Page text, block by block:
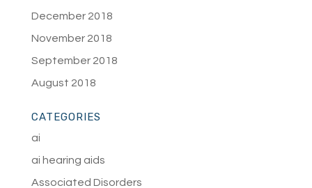
December 2018
November 2018
September 2018
August 2018
CATEGORIES
ai
ai hearing aids
Associated Disorders